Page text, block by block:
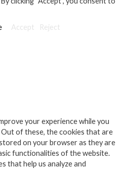
Accept Reject
your experience while you
of these, the cookies that are
on your browser as they are
functionalities of the website.
that help us analyze and